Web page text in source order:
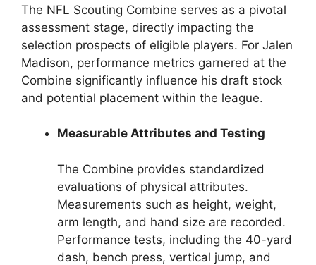
The NFL Scouting Combine serves as a pivotal
assessment stage, directly impacting the
selection prospects of eligible players. For Jalen
Madison, performance metrics garnered at the
Combine significantly influence his draft stock
and potential placement within the league.
Measurable Attributes and Testing
The Combine provides standardized
evaluations of physical attributes.
Measurements such as height, weight,
arm length, and hand size are recorded.
Performance tests, including the 40-yard
dash, bench press, vertical jump, and